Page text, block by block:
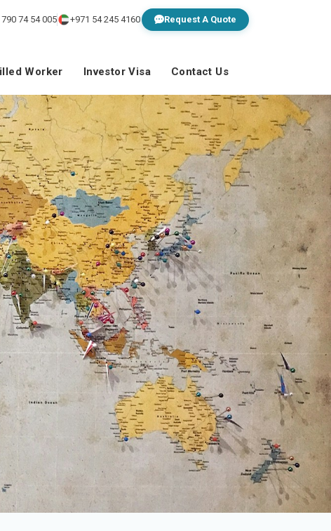
74 54 005 +971 54 245 4160 Request A Quote
Worker Investor Visa Contact Us